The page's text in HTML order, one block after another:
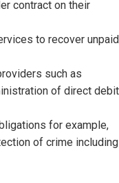
contract on their
to recover unpaid
such as
of direct debit
for example,
of crime including